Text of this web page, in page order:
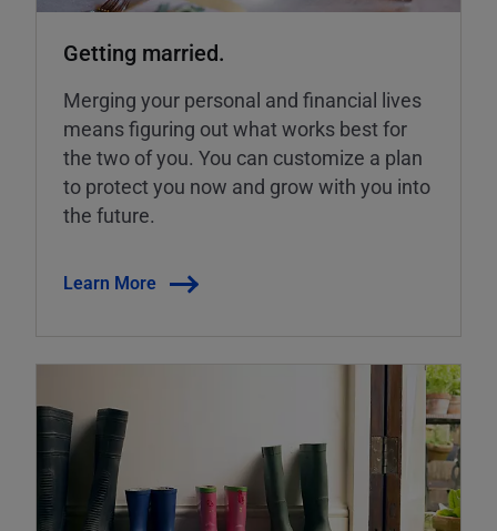
Getting married.
Merging your personal and financial lives
means figuring out what works best for
the two of you. You can customize a plan
to protect you now and grow with you into
the future.
Learn More